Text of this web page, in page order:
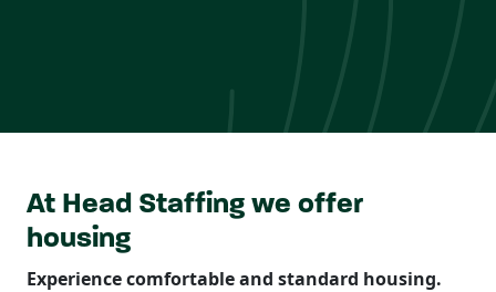
At Head Staffing we offer
housing
Experience comfortable and standard housing.